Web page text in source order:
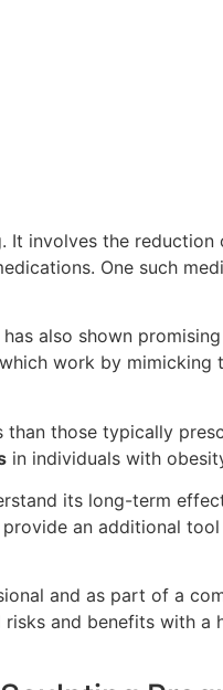
It involves the
One such
also shown
work by mimicking
than those typically
in individuals with
its long-term
an additional
and as part of a
and benefits with a